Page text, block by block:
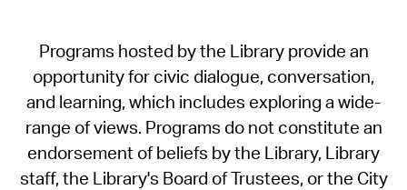
Programs hosted by the Library provide an
opportunity for civic dialogue, conversation,
and learning, which includes exploring a wide-
range of views. Programs do not constitute an
endorsement of beliefs by the Library, Library
staff, the Library's Board of Trustees, or the City